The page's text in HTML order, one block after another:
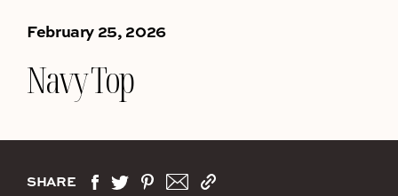
February 25, 2026
Navy Top
SHARE